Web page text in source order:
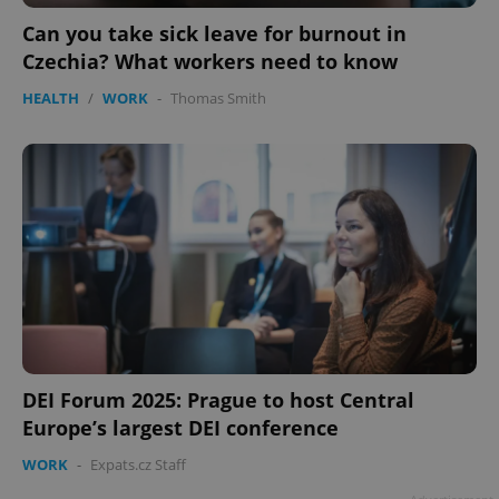
Can you take sick leave for burnout in
Czechia? What workers need to know
HEALTH / WORK - Thomas Smith
DEI Forum 2025: Prague to host Central
Europe’s largest DEI conference
WORK - Expats.cz Staff
add_logo_profile_modal_displayed .expats.cz
^qs_[0-9]+$